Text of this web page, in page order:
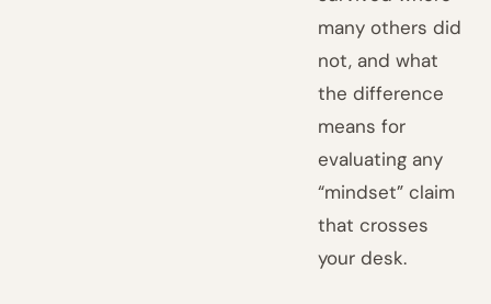
many others did
not, and what
the difference
means for
evaluating any
“mindset” claim
that crosses
your desk.